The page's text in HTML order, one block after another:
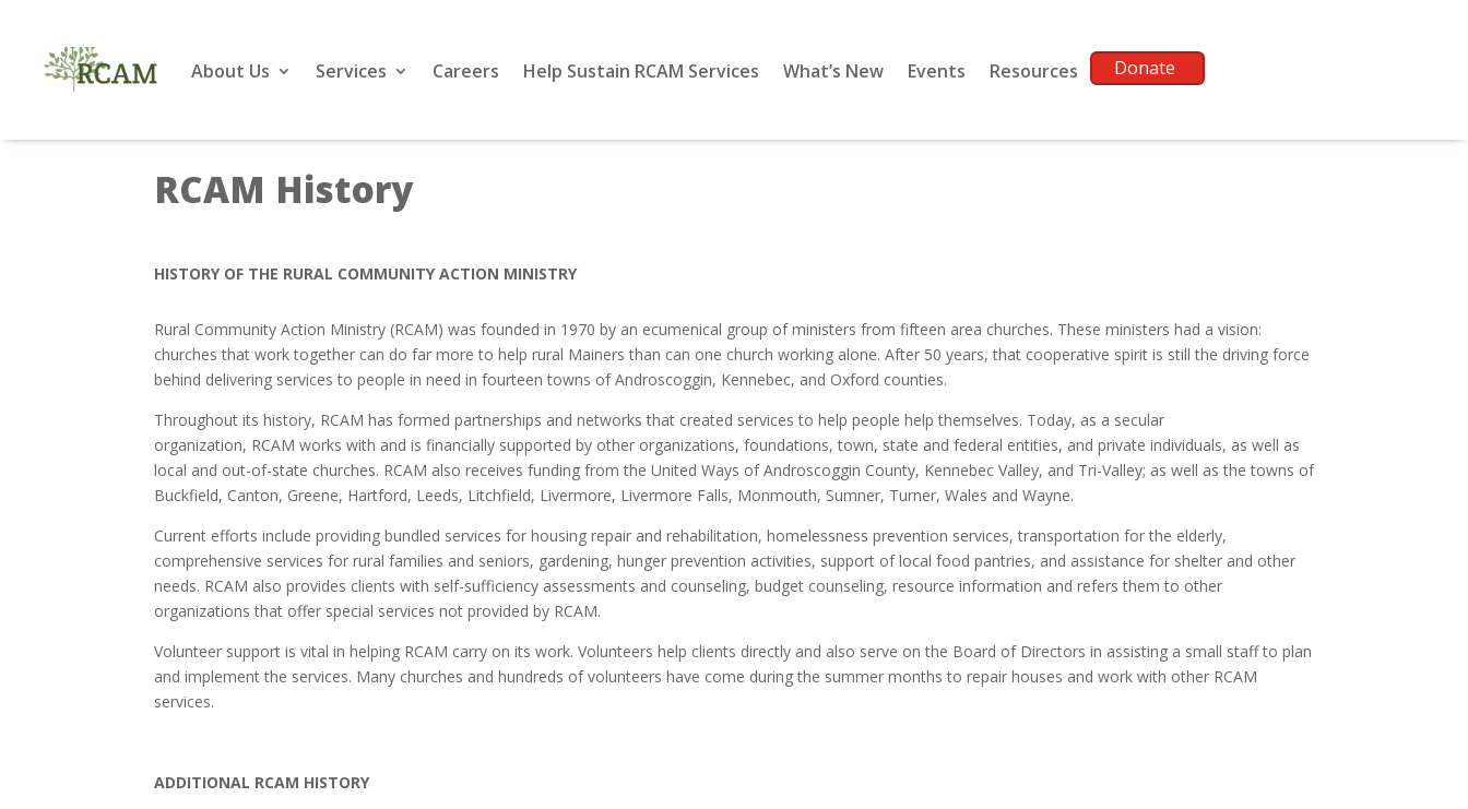
About Us Services Careers Help Sustain RCAM Services What’s New Events Resources Donate
RCAM History
HISTORY OF THE RURAL COMMUNITY ACTION MINISTRY
Rural Community Action Ministry (RCAM) was founded in 1970 by an ecumenical group of ministers from fifteen area churches. These ministers had a vision:
churches that work together can do far more to help rural Mainers than can one church working alone. After 50 years, that cooperative spirit is still the driving force
behind delivering services to people in need in fourteen towns of Androscoggin, Kennebec, and Oxford counties.
Throughout its history, RCAM has formed partnerships and networks that created services to help people help themselves. Today, as a secular
organization, RCAM works with and is financially supported by other organizations, foundations, town, state and federal entities, and private individuals, as well as
local and out-of-state churches. RCAM also receives funding from the United Ways of Androscoggin County, Kennebec Valley, and Tri-Valley; as well as the towns of
Buckfield, Canton, Greene, Hartford, Leeds, Litchfield, Livermore, Livermore Falls, Monmouth, Sumner, Turner, Wales and Wayne.
Current efforts include providing bundled services for housing repair and rehabilitation, homelessness prevention services, transportation for the elderly,
comprehensive services for rural families and seniors, gardening, hunger prevention activities, support of local food pantries, and assistance for shelter and other
needs. RCAM also provides clients with self-sufficiency assessments and counseling, budget counseling, resource information and refers them to other
organizations that offer special services not provided by RCAM.
Volunteer support is vital in helping RCAM carry on its work. Volunteers help clients directly and also serve on the Board of Directors in assisting a small staff to plan
and implement the services. Many churches and hundreds of volunteers have come during the summer months to repair houses and work with other RCAM
services.
ADDITIONAL RCAM HISTORY